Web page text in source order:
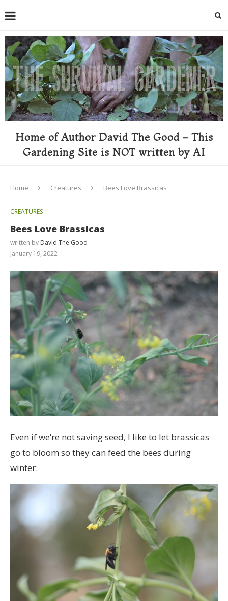
Home of Author David The Good - This
Gardening Site is NOT written by AI
Home Creatures Bees Love Brassicas
CREATURES
Bees Love Brassicas
written by David The Good
January 19, 2022
Even if we’re not saving seed, I like to let brassicas
go to bloom so they can feed the bees during
winter: